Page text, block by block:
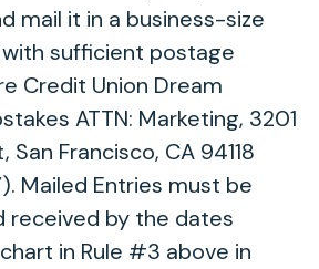
mail it in a business-size
sufficient postage
Credit Union Dream
ATTN: Marketing, 3201
Francisco, CA 94118
). Mailed Entries must be
received by the dates
in Rule #3 above in